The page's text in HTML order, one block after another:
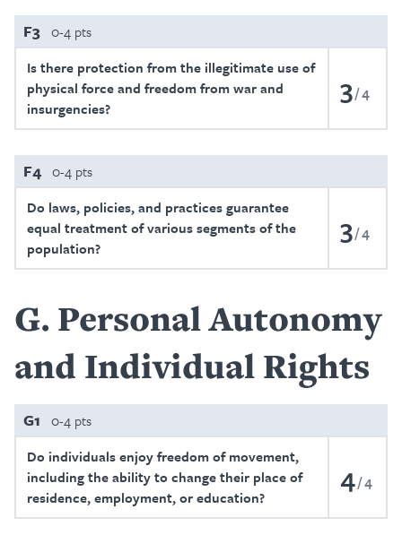
F3 0-4 pts
Is there protection from the illegitimate use of
physical force and freedom from war and
insurgencies?
3 4
F4 0-4 pts
Do laws, policies, and practices guarantee
equal treatment of various segments of the
population?
3 4
G Personal Autonomy
and Individual Rights
G1 0-4 pts
Do individuals enjoy freedom of movement,
including the ability to change their place of
residence, employment, or education?
4 4